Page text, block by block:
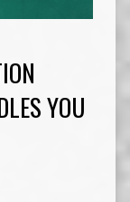
YOU